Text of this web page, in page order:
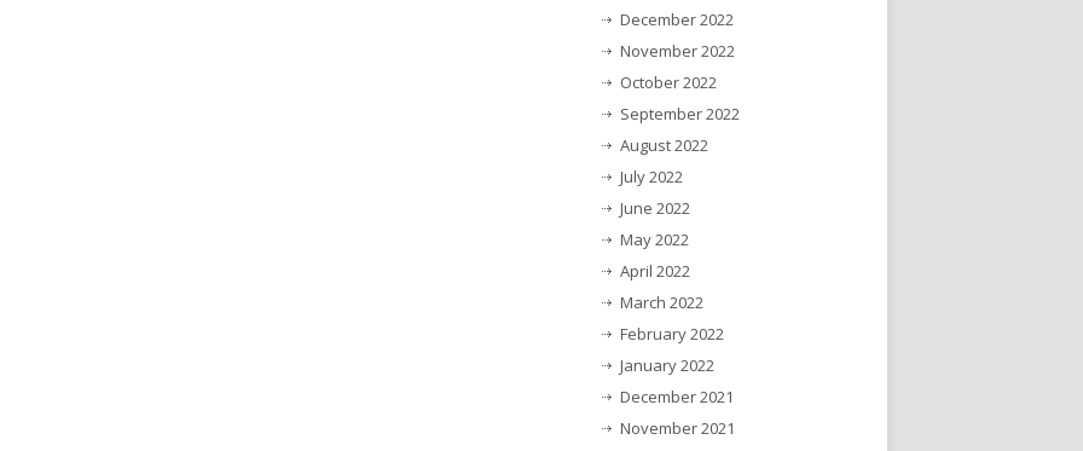
December 2022
November 2022
October 2022
September 2022
August 2022
July 2022
June 2022
May 2022
April 2022
March 2022
February 2022
January 2022
December 2021
November 2021